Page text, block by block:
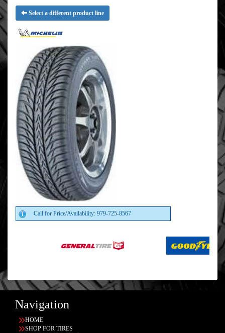
Select a different product line
Call for Price/Availability: 979-725-8567
Navigation
HOME
SHOP FOR TIRES